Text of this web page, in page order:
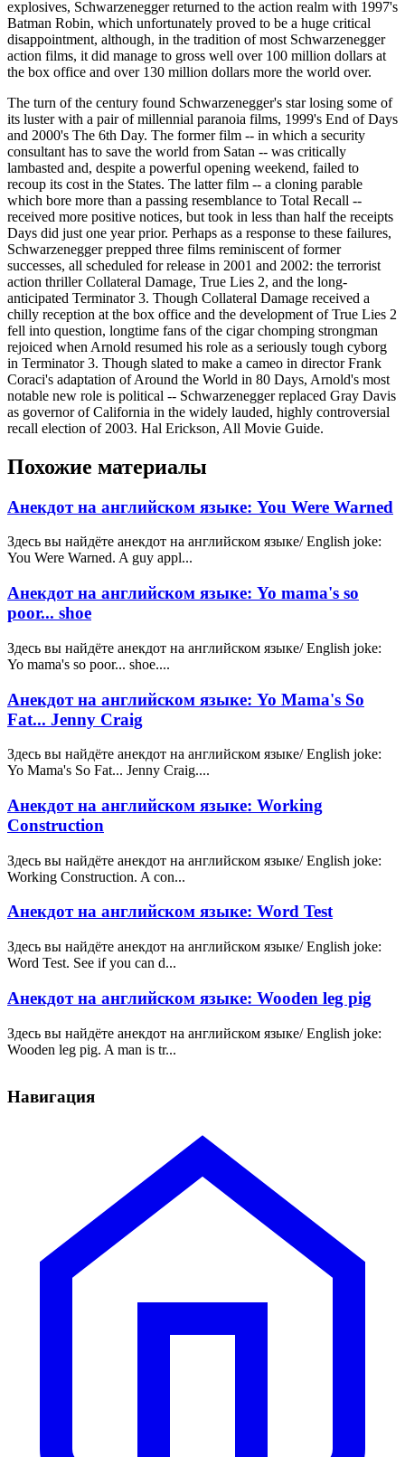
explosives, Schwarzenegger returned to the action realm with 1997's
Batman Robin, which unfortunately proved to be a huge critical
disappointment, although, in the tradition of most Schwarzenegger
action films, it did manage to gross well over 100 million dollars at
the box office and over 130 million dollars more the world over.
The turn of the century found Schwarzenegger's star losing some of
its luster with a pair of millennial paranoia films, 1999's End of Days
and 2000's The 6th Day. The former film -- in which a security
consultant has to save the world from Satan -- was critically
lambasted and, despite a powerful opening weekend, failed to
recoup its cost in the States. The latter film -- a cloning parable
which bore more than a passing resemblance to Total Recall --
received more positive notices, but took in less than half the receipts
Days did just one year prior. Perhaps as a response to these failures,
Schwarzenegger prepped three films reminiscent of former
successes, all scheduled for release in 2001 and 2002: the terrorist
action thriller Collateral Damage, True Lies 2, and the long-
anticipated Terminator 3. Though Collateral Damage received a
chilly reception at the box office and the development of True Lies 2
fell into question, longtime fans of the cigar chomping strongman
rejoiced when Arnold resumed his role as a seriously tough cyborg
in Terminator 3. Though slated to make a cameo in director Frank
Coraci's adaptation of Around the World in 80 Days, Arnold's most
notable new role is political -- Schwarzenegger replaced Gray Davis
as governor of California in the widely lauded, highly controversial
recall election of 2003. Hal Erickson, All Movie Guide.
Похожие материалы
Анекдот на английском языке: You Were Warned
Здесь вы найдёте анекдот на английском языке/ English joke:
You Were Warned. A guy appl...
Анекдот на английском языке: Yo mama's so
poor... shoe
Здесь вы найдёте анекдот на английском языке/ English joke:
Yo mama's so poor... shoe....
Анекдот на английском языке: Yo Mama's So
Fat... Jenny Craig
Здесь вы найдёте анекдот на английском языке/ English joke:
Yo Mama's So Fat... Jenny Craig....
Анекдот на английском языке: Working
Construction
Здесь вы найдёте анекдот на английском языке/ English joke:
Working Construction. A con...
Анекдот на английском языке: Word Test
Здесь вы найдёте анекдот на английском языке/ English joke:
Word Test. See if you can d...
Анекдот на английском языке: Wooden leg pig
Здесь вы найдёте анекдот на английском языке/ English joke:
Wooden leg pig. A man is tr...
Навигация